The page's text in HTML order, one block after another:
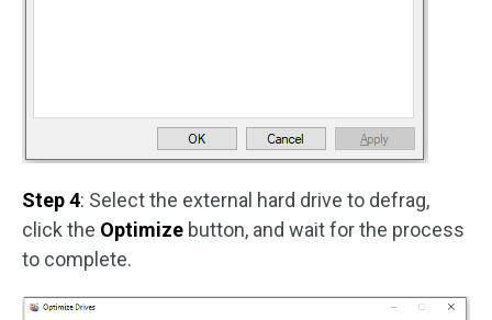
Step 4: Select the external hard drive to defrag,
click the Optimize button, and wait for the process
to complete.